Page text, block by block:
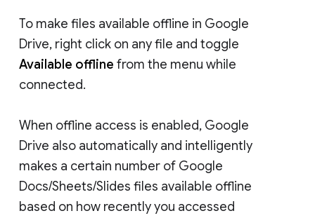
To make files available offline in Google
Drive, right click on any file and toggle
Available offline from the menu while
connected.
When offline access is enabled, Google
Drive also automatically and intelligently
makes a certain number of Google
Docs/Sheets/Slides files available offline
based on how recently you accessed